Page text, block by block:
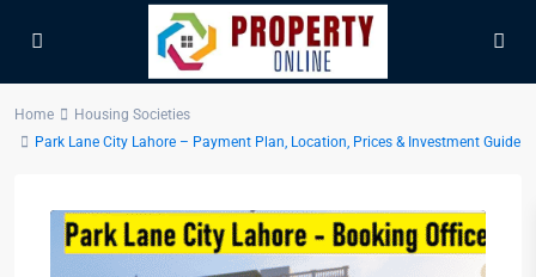
Home
Housing Societies
Park Lane City Lahore – Payment Plan, Location, Prices & Investment Guide